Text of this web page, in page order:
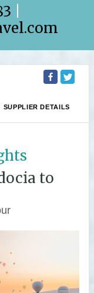
SUPPLIER DETAILS
to